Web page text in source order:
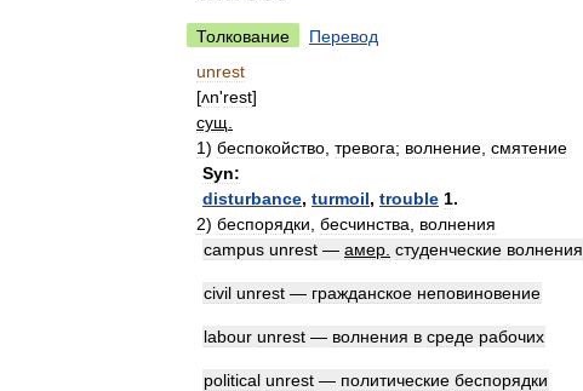
Толкование
Перевод
unrest
[ʌn'rest]
сущ
1) беспокойство тревога; волнение смятение
Syn:
disturbance, turmoil, trouble 1.
2) беспорядки бесчинства
волнения
campus unrest — амер студенческие волнения
civil unrest — гражданское неповиновение
labour unrest — волнения в среде рабочих
political unrest — политические беспорядки